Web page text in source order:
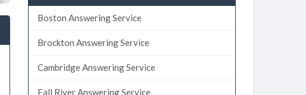
Boston Answering Service
Brockton Answering Service
Cambridge Answering Service
Fall River Answering Service